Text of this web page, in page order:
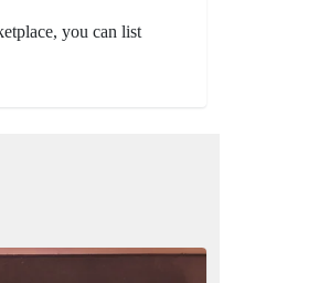
you can list